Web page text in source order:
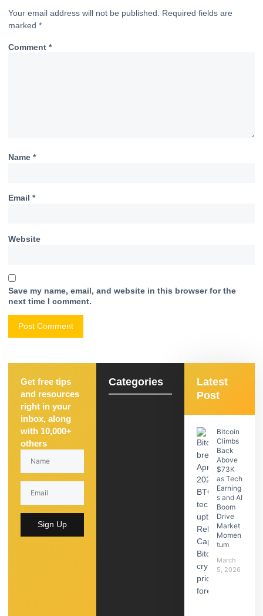
Your email address will not be published.
Required fields are
marked *
Comment *
Name *
Email *
Website
Save my name, email, and website in this browser for the
next time I comment.
Get free tips
and resources
right in your
inbox, along
with 10,000+
others
Sign Up
Categories
Latest
Post
Bitcoin
Climbs
Back
Above
$73K
as Tech
Earning
s and AI
Boom
Drive
Market
Momen
tum
March
5, 2026